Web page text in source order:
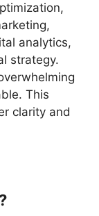
analytics,
strategy.
This
clarity and